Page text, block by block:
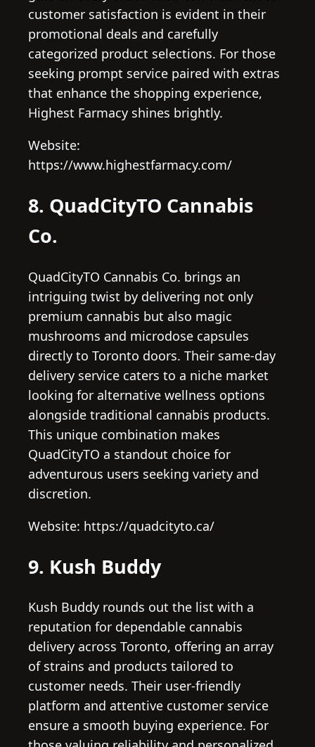
customer satisfaction is evident in their
promotional deals and carefully
categorized product selections. For those
seeking prompt service paired with extras
that enhance the shopping experience,
Highest Farmacy shines brightly.
Website:
https://www.highestfarmacy.com/
8. QuadCityTO Cannabis
Co.
QuadCityTO Cannabis Co. brings an
intriguing twist by delivering not only
premium cannabis but also magic
mushrooms and microdose capsules
directly to Toronto doors. Their same-day
delivery service caters to a niche market
looking for alternative wellness options
alongside traditional cannabis products.
This unique combination makes
QuadCityTO a standout choice for
adventurous users seeking variety and
discretion.
Website: https://quadcityto.ca/
9. Kush Buddy
Kush Buddy rounds out the list with a
reputation for dependable cannabis
delivery across Toronto, offering an array
of strains and products tailored to
customer needs. Their user-friendly
platform and attentive customer service
ensure a smooth buying experience. For